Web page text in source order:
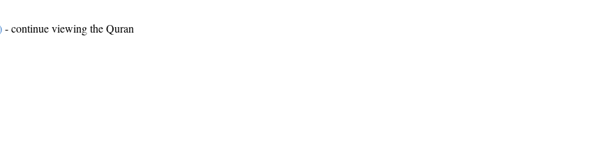
- continue viewing the Quran